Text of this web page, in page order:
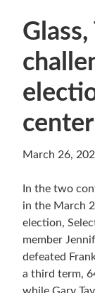
March 26,
In the two
in the March
election,
member
defeated
a third term,